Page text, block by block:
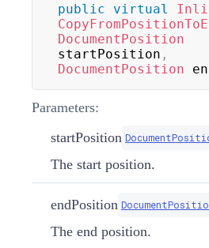
public virtual
DocumentPosition
startPosition ,
DocumentPosition
Parameters:
startPosition
The start position.
endPosition
The end position.